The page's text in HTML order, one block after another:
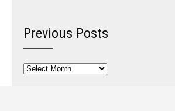
Previous Posts
Previous